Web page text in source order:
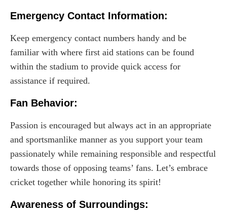
Emergency Contact Information:
Keep emergency contact numbers handy and be
familiar with where first aid stations can be found
within the stadium to provide quick access for
assistance if required.
Fan Behavior:
Passion is encouraged but always act in an appropriate
and sportsmanlike manner as you support your team
passionately while remaining responsible and respectful
towards those of opposing teams’ fans. Let’s embrace
cricket together while honoring its spirit!
Awareness of Surroundings: